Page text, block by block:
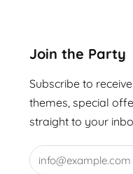
Join the Party
Subscribe to
themes, special
straight to your